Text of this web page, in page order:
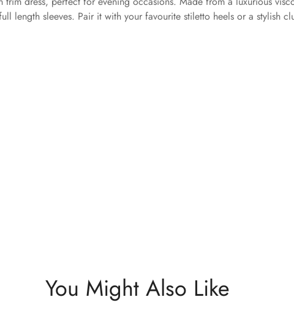
length sleeves. Pair it with your favourite stiletto heels or a stylish
You Might Also Like